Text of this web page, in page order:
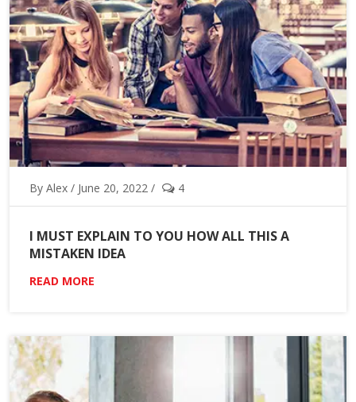
By Alex / June 20, 2022 / 4
I MUST EXPLAIN TO YOU HOW ALL THIS A
MISTAKEN IDEA
READ MORE